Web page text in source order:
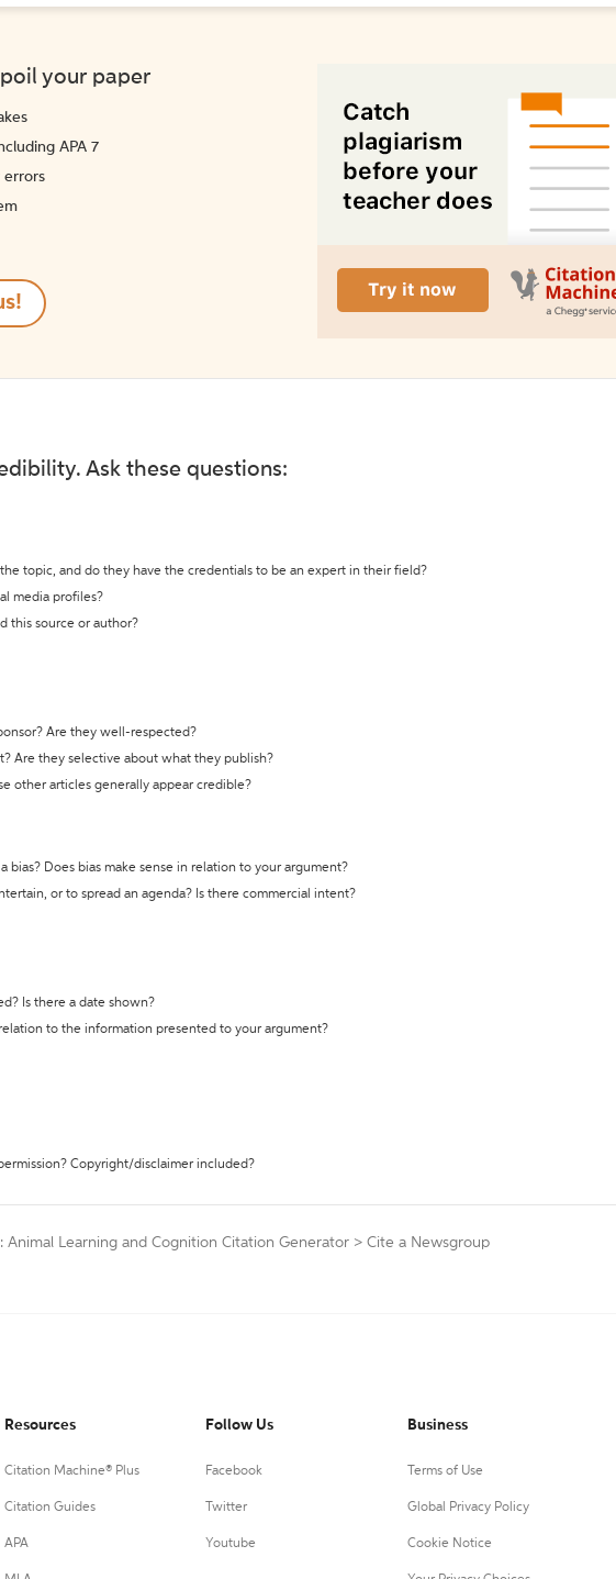
your paper
APA 7
errors
Ask these questions:
topic, and do they have the credentials to be an expert in their field?
media profiles?
this source or author?
Are they well-respected?
Are they selective about what they publish?
other articles generally appear credible?
bias? Does bias make sense in relation to your argument?
or to spread an agenda? Is there commercial intent?
Is there a date shown?
to the information presented to your argument?
Copyright/disclaimer included?
Animal Learning and Cognition Citation Generator > Cite a Newsgroup
Resources
Citation Machine® Plus
Citation Guides
APA
Follow Us
Facebook
Twitter
Youtube
Business
Terms of Use
Global Privacy Policy
Cookie Notice